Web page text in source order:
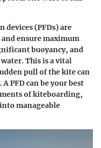
devices (PFDs)are
ensure maximum
buoyancy, and
This is a vital
pull of the kite can
PFD can be your best
of kiteboarding,
manageable